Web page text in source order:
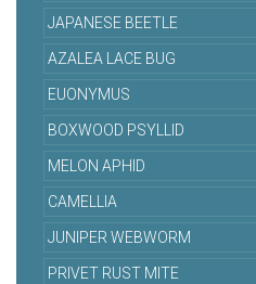
JAPANESE BEETLE
AZALEA LACE BUG
EUONYMUS
BOXWOOD PSYLLID
MELON APHID
CAMELLIA
JUNIPER WEBWORM
PRIVET RUST MITE